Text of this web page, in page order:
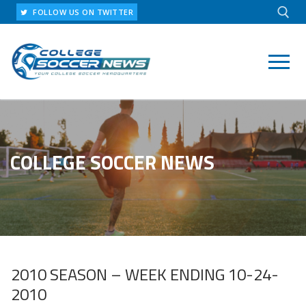
Skip
to
content
FOLLOW US ON TWITTER
COLLEGE SOCCER NEWS
2010 SEASON – WEEK ENDING 10-24-
2010